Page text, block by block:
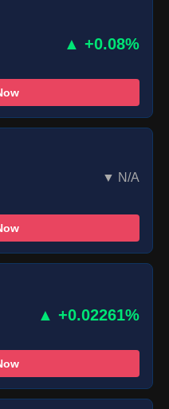
▲ +0.08%
▼ N/A
▲ +0.02261%